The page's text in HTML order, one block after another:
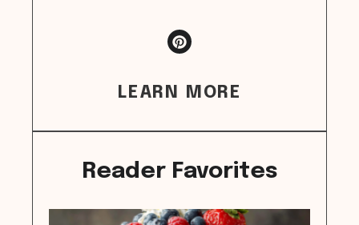
LEARN MORE
Reader Favorites